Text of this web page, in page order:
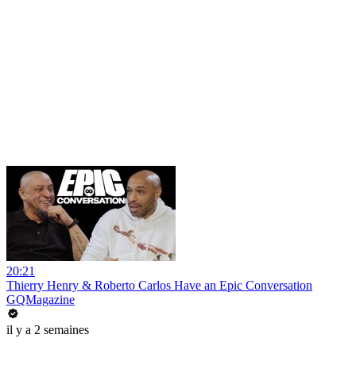
20:21
Thierry Henry & Roberto Carlos Have an Epic Conversation
GQMagazine
il y a 2 semaines